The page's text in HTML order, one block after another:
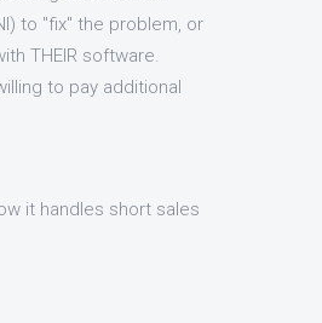
to "fix" the problem, or
THEIR software.
to pay additional
it handles short sales